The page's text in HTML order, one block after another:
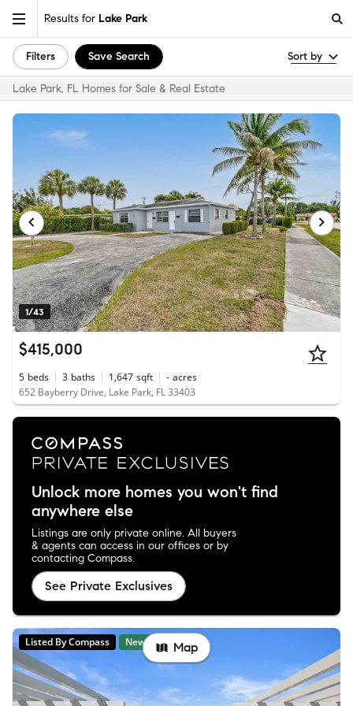
Results for Lake Park
Filters Save Search Sort by
Lake Park, FL Homes for Sale & Real Estate
1/43
$415,000
5 beds 3 baths 1,647 sqft - acres
652 Bayberry Drive, Lake Park, FL 33403
Unlock more homes you won't find
anywhere else
Listings are only private online. All buyers
& agents can access in our offices or by
contacting Compass.
See Private Exclusives
Listed By Compass New Map